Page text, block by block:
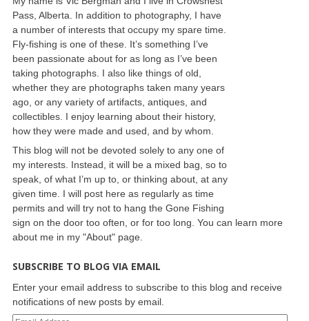
Pass, Alberta. In addition to photography, I have
a number of interests that occupy my spare time.
Fly-fishing is one of these. It’s something I’ve
been passionate about for as long as I’ve been
taking photographs. I also like things of old,
whether they are photographs taken many years
ago, or any variety of artifacts, antiques, and
collectibles. I enjoy learning about their history,
how they were made and used, and by whom.
This blog will not be devoted solely to any one of
my interests. Instead, it will be a mixed bag, so to
speak, of what I’m up to, or thinking about, at any
given time. I will post here as regularly as time
permits and will try not to hang the Gone Fishing
sign on the door too often, or for too long. You can learn more
about me in my "About" page.
SUBSCRIBE TO BLOG VIA EMAIL
Enter your email address to subscribe to this blog and receive
notifications of new posts by email.